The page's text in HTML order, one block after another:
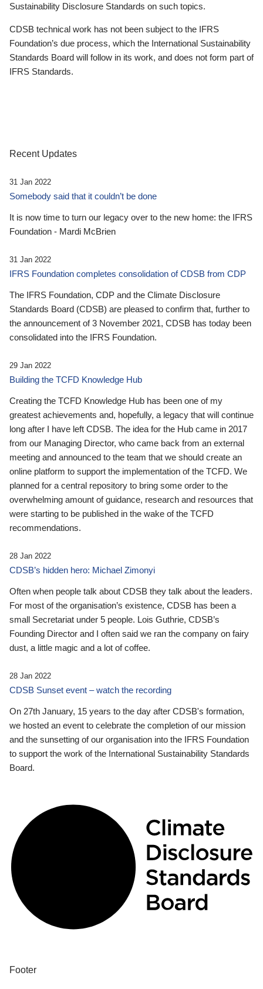
Sustainability Disclosure Standards on such topics.
CDSB technical work has not been subject to the IFRS
Foundation’s due process, which the International Sustainability
Standards Board will follow in its work, and does not form part of
IFRS Standards.
Recent Updates
31 Jan 2022
Somebody said that it couldn’t be done
It is now time to turn our legacy over to the new home: the IFRS
Foundation - Mardi McBrien
31 Jan 2022
IFRS Foundation completes consolidation of CDSB from CDP
The IFRS Foundation, CDP and the Climate Disclosure
Standards Board (CDSB) are pleased to confirm that, further to
the announcement of 3 November 2021, CDSB has today been
consolidated into the IFRS Foundation.
29 Jan 2022
Building the TCFD Knowledge Hub
Creating the TCFD Knowledge Hub has been one of my
greatest achievements and, hopefully, a legacy that will continue
long after I have left CDSB. The idea for the Hub came in 2017
from our Managing Director, who came back from an external
meeting and announced to the team that we should create an
online platform to support the implementation of the TCFD. We
planned for a central repository to bring some order to the
overwhelming amount of guidance, research and resources that
were starting to be published in the wake of the TCFD
recommendations.
28 Jan 2022
CDSB’s hidden hero: Michael Zimonyi
Often when people talk about CDSB they talk about the leaders.
For most of the organisation’s existence, CDSB has been a
small Secretariat under 5 people. Lois Guthrie, CDSB’s
Founding Director and I often said we ran the company on fairy
dust, a little magic and a lot of coffee.
28 Jan 2022
CDSB Sunset event – watch the recording
On 27th January, 15 years to the day after CDSB's formation,
we hosted an event to celebrate the completion of our mission
and the sunsetting of our organisation into the IFRS Foundation
to support the work of the International Sustainability Standards
Board.
Footer